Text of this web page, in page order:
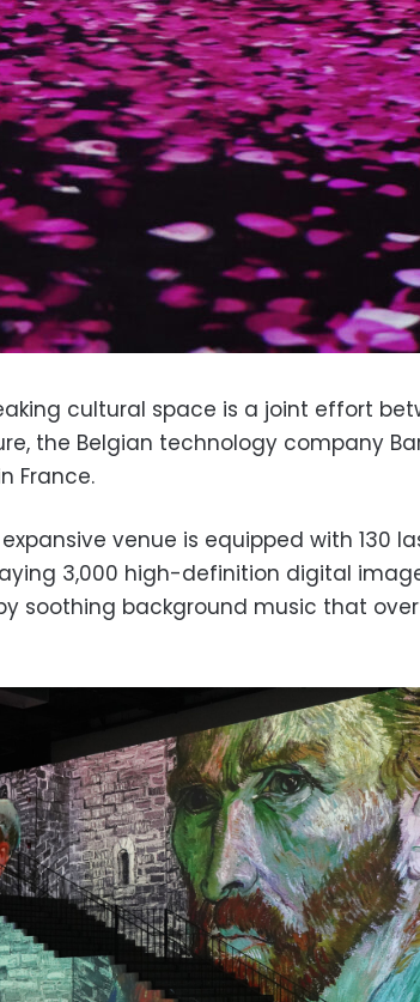
cultural space is a joint effort
the Belgian technology company
France.
venue is equipped with 130
3,000 high-definition digital
soothing background music that